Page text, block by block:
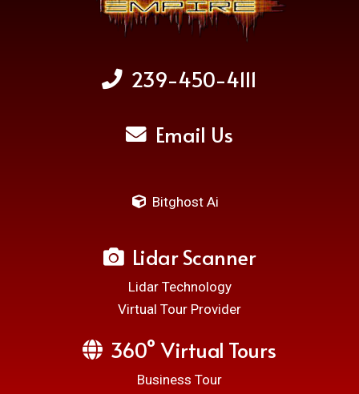
239-450-4111
Email Us
Bitghost Ai
Lidar Scanner
Lidar Technology
Virtual Tour Provider
360° Virtual Tours
Business Tour